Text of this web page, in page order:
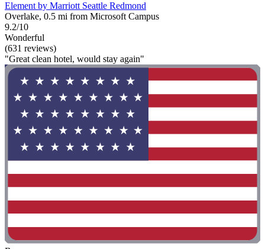
Element by Marriott Seattle Redmond
Overlake, 0.5 mi from Microsoft Campus
9.2/10
Wonderful
(631 reviews)
"Great clean hotel, would stay again"